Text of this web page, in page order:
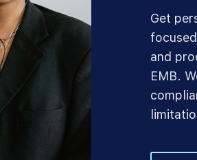
Get
and
EMB.